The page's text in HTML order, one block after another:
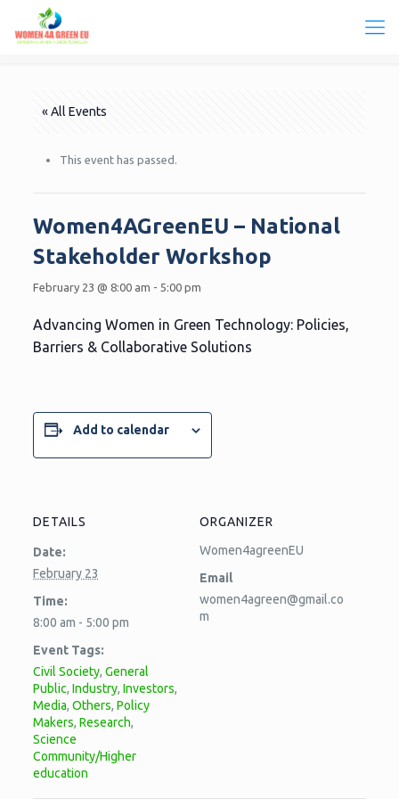
« All Events
This event has passed.
Women4AGreenEU – National
Stakeholder Workshop
February 23 @ 8:00 am - 5:00 pm
Advancing Women in Green Technology: Policies,
Barriers & Collaborative Solutions
Add to calendar
DETAILS
Date:
February 23
Time:
8:00 am - 5:00 pm
Event Tags:
Civil Society, General
Public, Industry, Investors,
Media, Others, Policy
Makers, Research,
Science
Community/Higher
education
ORGANIZER
Women4agreenEU
Email
women4agreen@gmail.co
m